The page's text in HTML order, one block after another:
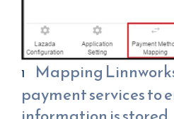
Mapping
payment services to